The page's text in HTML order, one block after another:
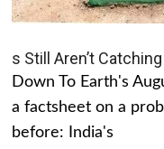
s Still Aren’t
Down To Earth's
a factsheet on a
before: India's